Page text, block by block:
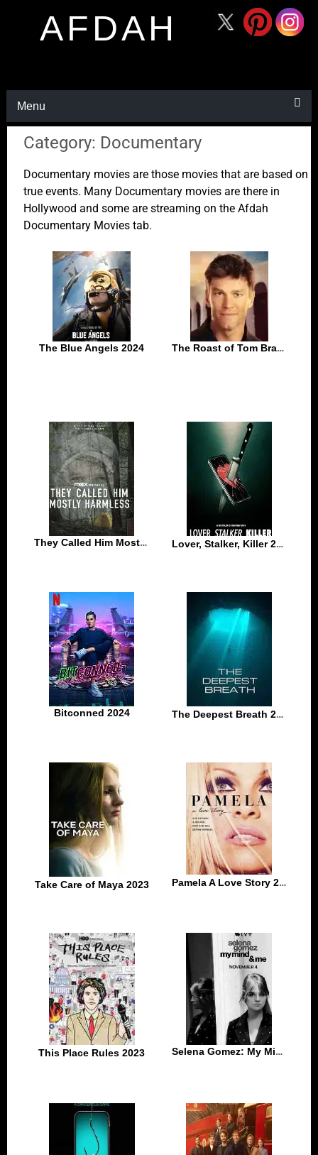
AFDAH
Menu
Category: Documentary
Documentary movies are those movies that are based on
true events. Many Documentary movies are there in
Hollywood and some are streaming on the Afdah
Documentary Movies tab.
The Blue Angels 2024 The Roast of Tom Brady 2024
They Called Him Mostly Harmless 2024 Lover, Stalker, Killer 2024
Bitconned 2024 The Deepest Breath 2023
Take Care of Maya 2023 Pamela A Love Story 2023
This Place Rules 2023 Selena Gomez: My Mind & Me 2022